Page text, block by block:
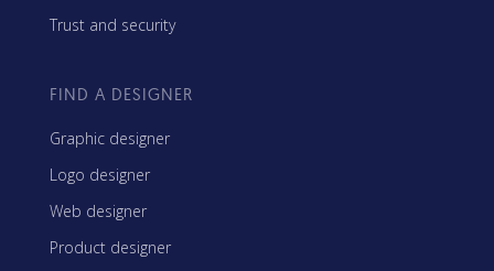
Trust and security
FIND A DESIGNER
Graphic designer
Logo designer
Web designer
Product designer